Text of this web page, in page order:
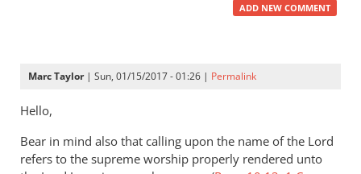
ADD NEW COMMENT
Marc Taylor| Sun, 01/15/2017 - 01:26 | Permalink
Hello,
Bear in mind also that calling upon the name of the Lord
refers to the supreme worship properly rendered unto